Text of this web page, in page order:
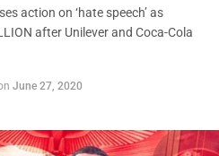
action on ‘hate speech’ as
after Unilever and Coca-Cola
June 27, 2020